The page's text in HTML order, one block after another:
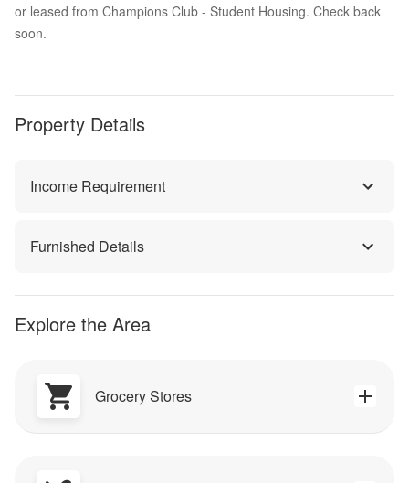
or leased from Champions Club - Student Housing. Check back
soon.
Property Details
Income Requirement
Furnished Details
Explore the Area
Grocery Stores